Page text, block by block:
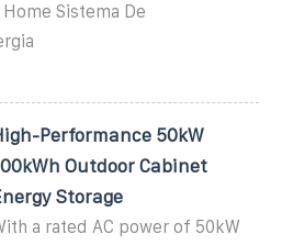
Sistema De
Performance 50kW
Outdoor Cabinet
Storage
a rated AC power of 50kW